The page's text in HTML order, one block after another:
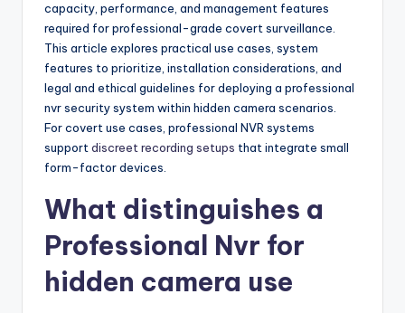
capacity, performance, and management features
required for professional-grade covert surveillance.
This article explores practical use cases, system
features to prioritize, installation considerations, and
legal and ethical guidelines for deploying a professional
nvr security system within hidden camera scenarios.
For covert use cases, professional NVR systems
supportdiscreet recording setups that integrate small
form-factor devices.
What distinguishes a
Professional Nvr for
hidden camera use